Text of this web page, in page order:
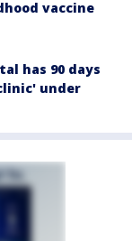
vaccine
has 90 days
under